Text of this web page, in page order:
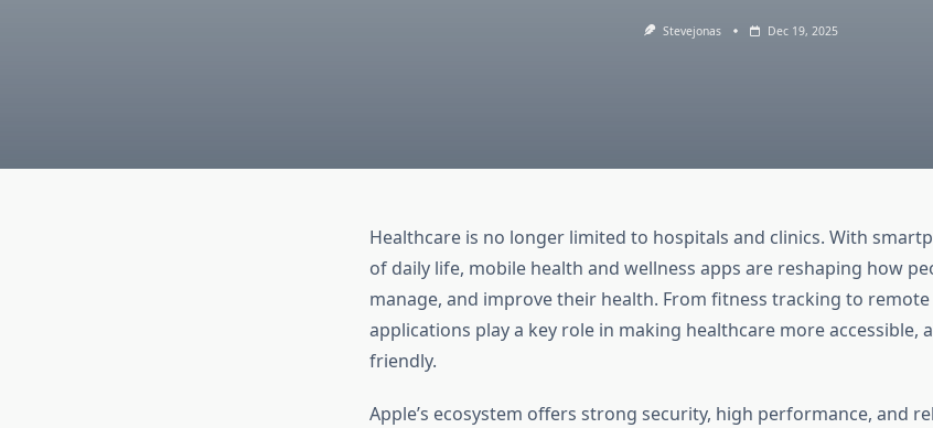
Stevejonas Dec 19, 2025
Healthcare is no longer limited to hospitals and clinics. With
of daily life, mobile health and wellness apps are reshaping how
manage, and improve their health. From fitness tracking to remote
applications play a key role in making healthcare more accessible,
friendly.
Apple’s ecosystem offers strong security, high performance, and